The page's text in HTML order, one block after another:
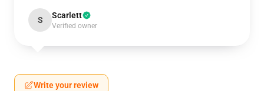
S Scarlett
Verified owner
Write your review